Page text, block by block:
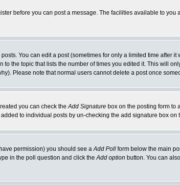
before you can post a message. The facilities available to
You can edit a post (sometimes for only a limited time after it
the topic that lists the number of times you edited it. This will
Please note that normal users cannot delete a post once
you can check theAdd Signature box on the posting form to
to individual posts by un-checking the add signature box on
permission) you should see aAdd Poll form below the main
in the poll question and click theAdd option button. You can